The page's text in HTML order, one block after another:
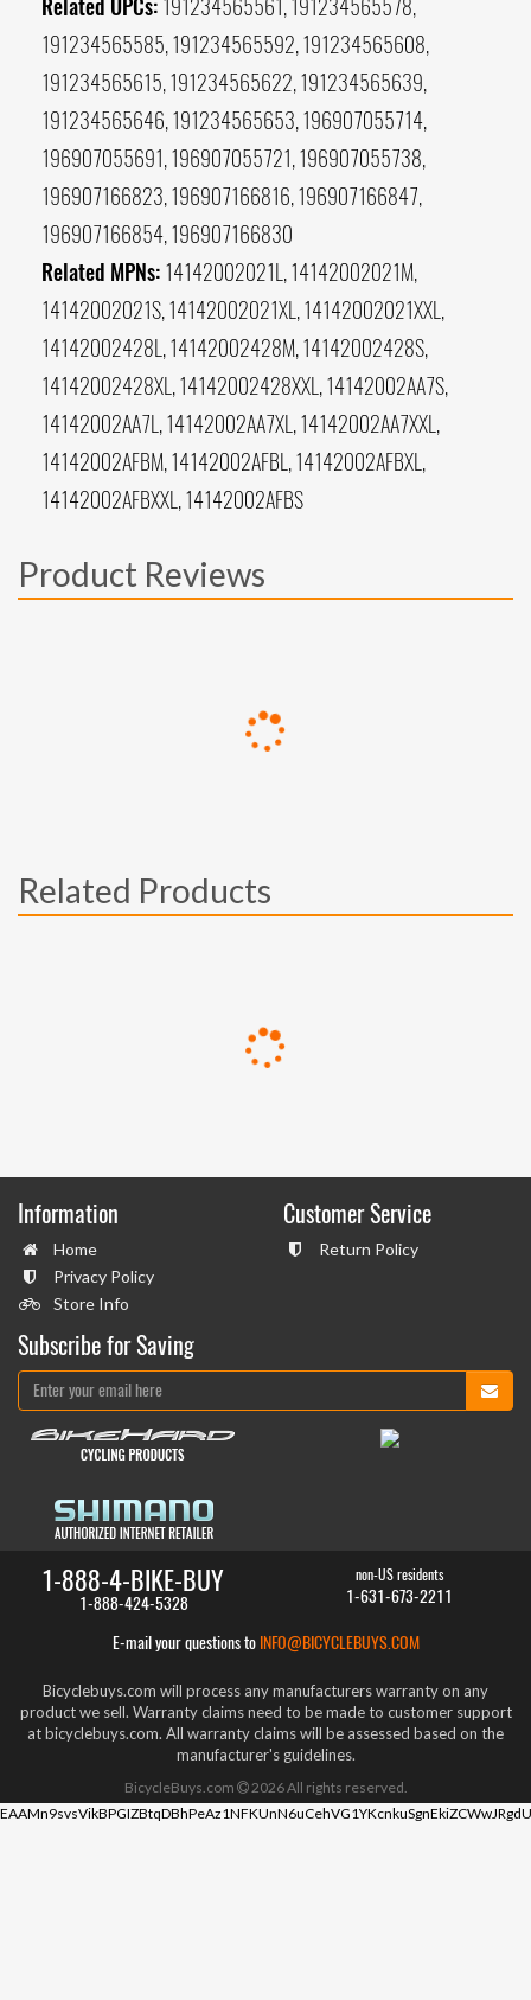
Related UPCs: 191234565561, 191234565578,
191234565585, 191234565592, 191234565608,
191234565615, 191234565622, 191234565639,
191234565646, 191234565653, 196907055714,
196907055691, 196907055721, 196907055738,
196907166823, 196907166816, 196907166847,
196907166854, 196907166830
Related MPNs: 14142002021L, 14142002021M,
14142002021S, 14142002021XL, 14142002021XXL,
14142002428L, 14142002428M, 14142002428S,
14142002428XL, 14142002428XXL, 14142002AA7S,
14142002AA7L, 14142002AA7XL, 14142002AA7XXL,
14142002AFBM, 14142002AFBL, 14142002AFBXL,
14142002AFBXXL, 14142002AFBS
Product Reviews
Related Products
Information
Home
Privacy Policy
Store Info
Customer Service
Return Policy
Subscribe for Saving
1-888-4-BIKE-BUY
1-888-424-5328
non-US residents
1-631-673-2211
E-mail your questions to INFO@BICYCLEBUYS.COM
Bicyclebuys.com will process any manufacturers warranty on any
product we sell. Warranty claims need to be made to customer support
at bicyclebuys.com. All warranty claims will be assessed based on the
manufacturer's guidelines.
BicycleBuys.com 2026All rights reserved.